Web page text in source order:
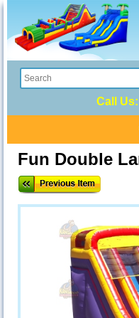
Call Us:
Fun Double